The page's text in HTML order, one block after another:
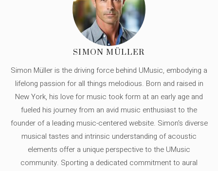
SIMON MÜLLER
Simon Müller is the driving force behind UMusic, embodying a
lifelong passion for all things melodious. Born and raised in
New York, his love for music took form at an early age and
fueled his journey from an avid music enthusiast to the
founder of a leading music-centered website. Simon's diverse
musical tastes and intrinsic understanding of acoustic
elements offer a unique perspective to the UMusic
community. Sporting a dedicated commitment to aural